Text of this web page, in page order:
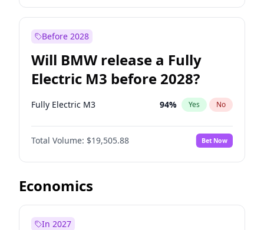
Before 2028
Will BMW release a Fully
Electric M3 before 2028?
Fully Electric M3 94% Yes No
Total Volume: $19,505.88 Bet Now
Economics
In 2027